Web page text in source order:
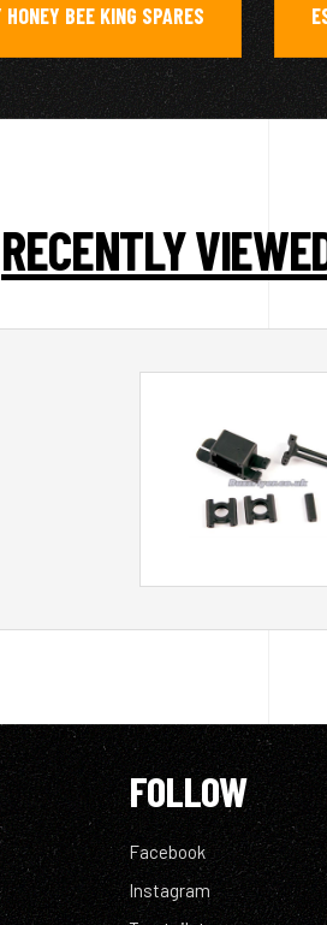
HONEY BEE KING SPARES ,
RECENTLY
FOLLOW
Facebook
Instagram